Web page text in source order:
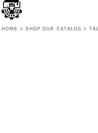
HOME > SHOP OUR CATALOG >